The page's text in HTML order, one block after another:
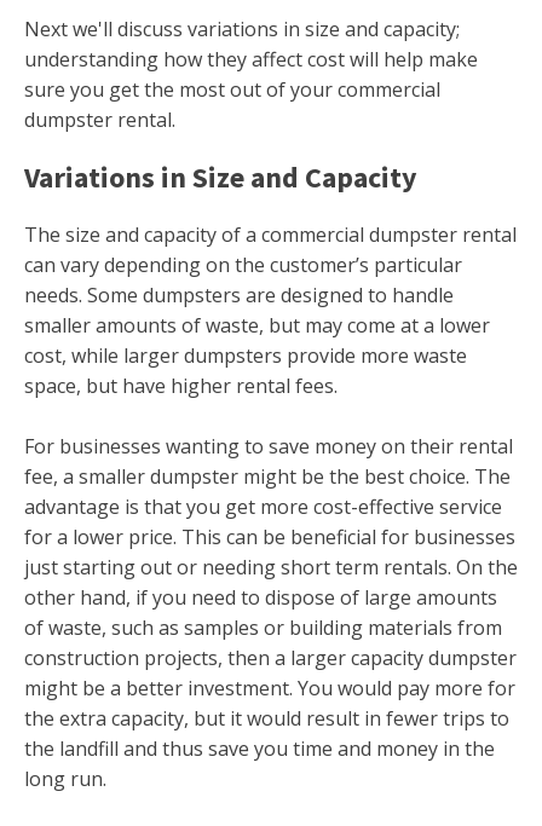
Next we'll discuss variations in size and capacity;
understanding how they affect cost will help make
sure you get the most out of your commercial
dumpster rental.
Variations in Size and Capacity
The size and capacity of a commercial dumpster rental
can vary depending on the customer’s particular
needs. Some dumpsters are designed to handle
smaller amounts of waste, but may come at a lower
cost, while larger dumpsters provide more waste
space, but have higher rental fees.
For businesses wanting to save money on their rental
fee, a smaller dumpster might be the best choice. The
advantage is that you get more cost-effective service
for a lower price. This can be beneficial for businesses
just starting out or needing short term rentals. On the
other hand, if you need to dispose of large amounts
of waste, such as samples or building materials from
construction projects, then a larger capacity dumpster
might be a better investment. You would pay more for
the extra capacity, but it would result in fewer trips to
the landfill and thus save you time and money in the
long run.